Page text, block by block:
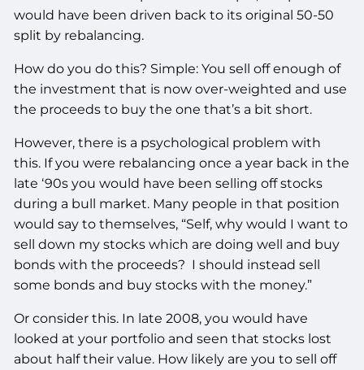
would have been driven back to its original 50-50
split by rebalancing.
How do you do this? Simple: You sell off enough of
the investment that is now over-weighted and use
the proceeds to buy the one that’s a bit short.
However, there is a psychological problem with
this. If you were rebalancing once a year back in the
late ‘90s you would have been selling off stocks
during a bull market. Many people in that position
would say to themselves, “Self, why would I want to
sell down my stocks which are doing well and buy
bonds with the proceeds? I should instead sell
some bonds and buy stocks with the money.”
Or consider this. In late 2008, you would have
looked at your portfolio and seen that stocks lost
about half their value. How likely are you to sell off